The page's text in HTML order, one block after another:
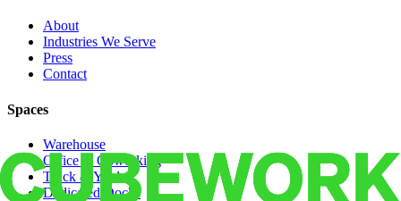
About
Industries We Serve
Press
Contact
Spaces
Warehouse
Office & Coworking
Truck & Yard
Dedicated Docks